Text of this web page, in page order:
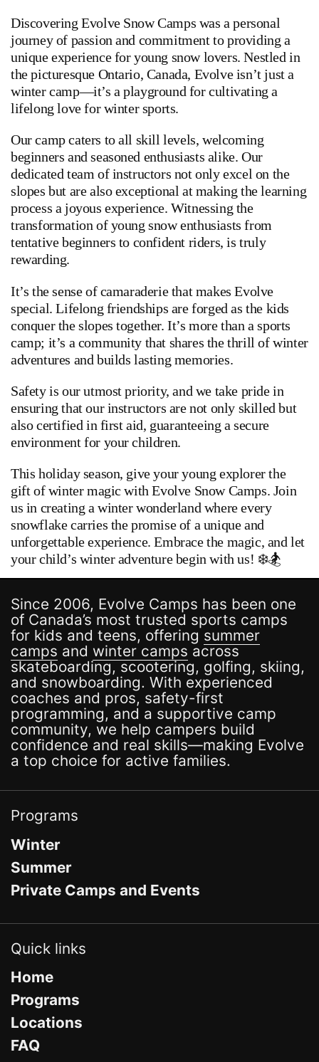
Discovering Evolve Snow Camps was a personal
journey of passion and commitment to providing a
unique experience for young snow lovers. Nestled in
the picturesque Ontario, Canada, Evolve isn’t just a
winter camp—it’s a playground for cultivating a
lifelong love for winter sports.
Our camp caters to all skill levels, welcoming
beginners and seasoned enthusiasts alike. Our
dedicated team of instructors not only excel on the
slopes but are also exceptional at making the learning
process a joyous experience. Witnessing the
transformation of young snow enthusiasts from
tentative beginners to confident riders, is truly
rewarding.
It’s the sense of camaraderie that makes Evolve
special. Lifelong friendships are forged as the kids
conquer the slopes together. It’s more than a sports
camp; it’s a community that shares the thrill of winter
adventures and builds lasting memories.
Safety is our utmost priority, and we take pride in
ensuring that our instructors are not only skilled but
also certified in first aid, guaranteeing a secure
environment for your children.
This holiday season, give your young explorer the
gift of winter magic with Evolve Snow Camps. Join
us in creating a winter wonderland where every
snowflake carries the promise of a unique and
unforgettable experience. Embrace the magic, and let
your child’s winter adventure begin with us! ❄️🏂
Since 2006, Evolve Camps has been one
of Canada’s most trusted sports camps
for kids and teens, offering summer
camps and winter camps across
skateboarding, scootering, golfing, skiing,
and snowboarding. With experienced
coaches and pros, safety-first
programming, and a supportive camp
community, we help campers build
confidence and real skills—making Evolve
a top choice for active families.
Programs
Winter
Summer
Private Camps and Events
Quick links
Home
Programs
Locations
FAQ